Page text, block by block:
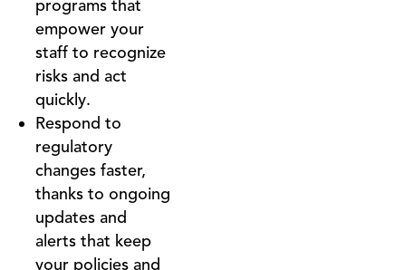
programs that
empower your
staff to recognize
risks and act
quickly.
Respond to
regulatory
changes faster,
thanks to ongoing
updates and
alerts that keep
your policies and